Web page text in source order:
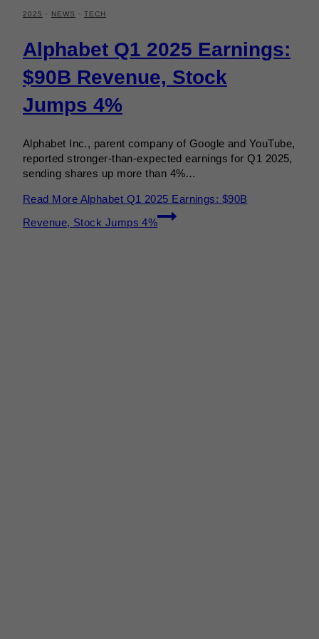
2025 · NEWS · TECH
Alphabet Q1 2025 Earnings:
$90B Revenue, Stock
Jumps 4%
Alphabet Inc., parent company of Google and YouTube,
reported stronger-than-expected earnings for Q1 2025,
sending shares up more than 4%…
Read More Alphabet Q1 2025 Earnings: $90B
Revenue, Stock Jumps 4%